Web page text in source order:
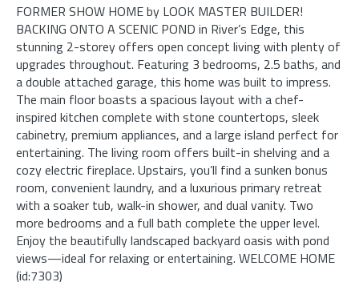
FORMER SHOW HOME by LOOK MASTER BUILDER!
BACKING ONTO A SCENIC POND in River’s Edge, this
stunning 2-storey offers open concept living with plenty of
upgrades throughout. Featuring 3 bedrooms, 2.5 baths, and
a double attached garage, this home was built to impress.
The main floor boasts a spacious layout with a chef-
inspired kitchen complete with stone countertops, sleek
cabinetry, premium appliances, and a large island perfect for
entertaining. The living room offers built-in shelving and a
cozy electric fireplace. Upstairs, you’ll find a sunken bonus
room, convenient laundry, and a luxurious primary retreat
with a soaker tub, walk-in shower, and dual vanity. Two
more bedrooms and a full bath complete the upper level.
Enjoy the beautifully landscaped backyard oasis with pond
views—ideal for relaxing or entertaining. WELCOME HOME
(id:7303)